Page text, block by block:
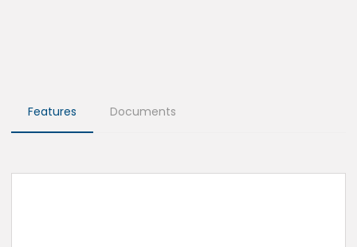
Features Documents